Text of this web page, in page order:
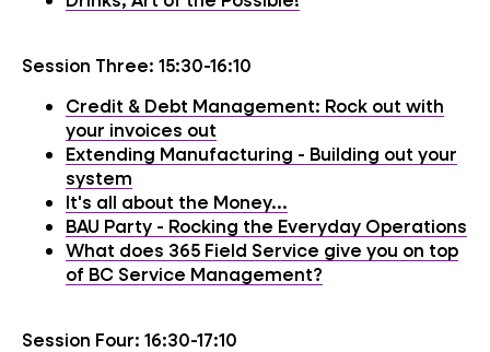
Session Three: 15:30-16:10
Credit & Debt Management: Rock out with
your invoices out
Extending Manufacturing - Building out your
system
It's all about the Money...
BAU Party - Rocking the Everyday Operations
What does 365 Field Service give you on top
of BC Service Management?
Session Four: 16:30-17:10